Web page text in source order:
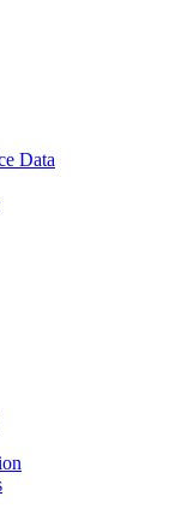
Data